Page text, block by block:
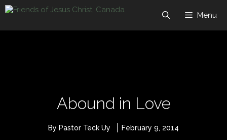
Skip
to
Menu
Abound in Love
By Pastor Teck Uy February 9, 2014